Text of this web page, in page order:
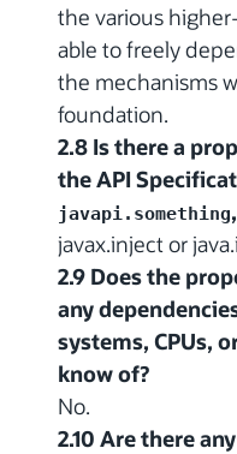
the various
able to freely
the mechanisms
foundation.
2.8 Is there a
the API
javapi.something,
javax.inject or
2.9 Does the
any
systems, CPUs,
know of?
No.
2.10 Are there